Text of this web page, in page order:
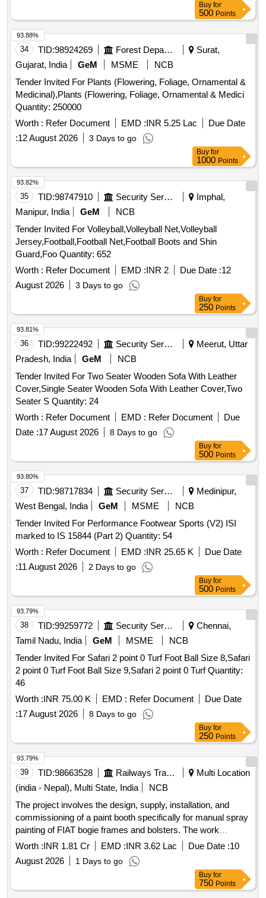
Buy for
500 Points
34 TID:98924269 Forest Departments
Surat,
Gujarat, India
GeM MSME
NCB
Tender Invited For Plants (Flowering, Foliage, Ornamental &
Medicinal),Plants (Flowering, Foliage, Ornamental & Medici
Quantity: 250000
Worth : Refer Document EMD :INR 5.25 Lac
Due Date
:12 August 2026 3 Days to go
93.88%
Buy for
1000 Points
35 TID:98747910 Security Services
Imphal,
Manipur, India
GeM
NCB
Tender Invited For Volleyball,Volleyball Net,Volleyball
Jersey,Football,Football Net,Football Boots and Shin
Guard,Foo Quantity: 652
Worth : Refer Document EMD :INR 2 Due Date :12
August 2026
3 Days to go
93.82%
Buy for
250 Points
36 TID:99222492 Security Services
Meerut, Uttar
Pradesh, India
GeM
NCB
Tender Invited For Two Seater Wooden Sofa With Leather
Cover,Single Seater Wooden Sofa With Leather Cover,Two
Seater S Quantity: 24
Worth : Refer Document EMD : Refer Document
Due
Date :17 August 2026 8 Days to go
93.81%
Buy for
500 Points
37 TID:98717834 Security Services
Medinipur,
West Bengal, India
GeM MSME
NCB
Tender Invited For Performance Footwear Sports (V2) ISI
marked to IS 15844 (Part 2) Quantity: 54
Worth : Refer Document EMD :INR 25.65 K
Due Date
:11 August 2026 2 Days to go
93.80%
Buy for
500 Points
38 TID:99259772 Security Services
Chennai,
Tamil Nadu, India
GeM MSME
NCB
Tender Invited For Safari 2 point 0 Turf Foot Ball Size 8,Safari
2 point 0 Turf Foot Ball Size 9,Safari 2 point 0 Turf Quantity:
46
Worth :INR 75.00 K EMD : Refer Document
Due Date
:17 August 2026 8 Days to go
93.79%
Buy for
250 Points
39 TID:98663528 Railways Transport Services
Multi Location
(india - Nepal), Multi State, India
NCB
The project involves the design, supply, installation, and
commissioning of a paint booth specifically for manual spray
painting of FIAT bogie frames and bolsters. The work
includes a warranty period of two years following the
commissioning. Paint Booth
Worth :INR 1.81 Cr EMD :INR 3.62 Lac Due Date :10
August 2026
1 Days to go
93.79%
Buy for
750 Points